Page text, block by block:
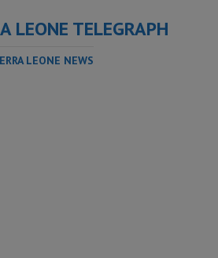
LEONE TELEGRAPH
LEONE NEWS